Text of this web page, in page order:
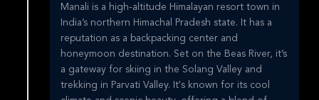
Manali is a high-altitude Himalayan resort town in
India’s northern Himachal Pradesh state. It has a
reputation as a backpacking center and
honeymoon destination. Set on the Beas River, it’s
a gateway for skiing in the Solang Valley and
trekking in Parvati Valley. It's known for its cool